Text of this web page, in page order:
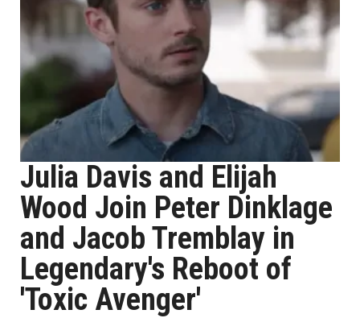
Julia Davis and Elijah
Wood Join Peter Dinklage
and Jacob Tremblay in
Legendary's Reboot of
'Toxic Avenger'